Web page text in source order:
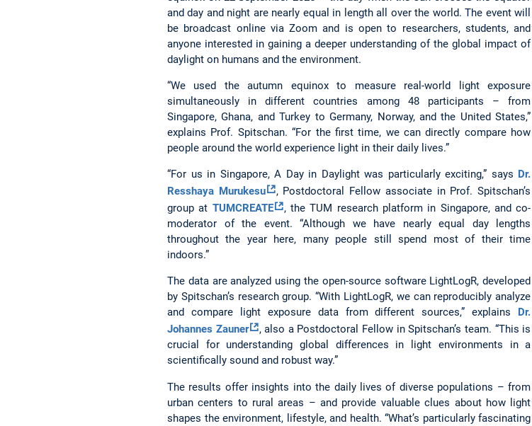
and day and night are nearly equal in length all over the world. The event will
be broadcast online via Zoom and is open to researchers, students, and
anyone interested in gaining a deeper understanding of the global impact of
daylight on humans and the environment.
“We used the autumn equinox to measure real-world light exposure
simultaneously in different countries among 48 participants – from
Singapore, Ghana, and Turkey to Germany, Norway, and the United States,”
explains Prof. Spitschan. “For the first time, we can directly compare how
people around the world experience light in their daily lives.”
“For us in Singapore, A Day in Daylight was particularly exciting,” says Dr.
Resshaya Murukesu
, Postdoctoral Fellow associate in Prof. Spitschan’s
group at TUMCREATE
, the TUM research platform in Singapore, and co-
moderator of the event. “Although we have nearly equal day lengths
throughout the year here, many people still spend most of their time
indoors.”
The data are analyzed using the open-source software LightLogR, developed
by Spitschan’s research group. “With LightLogR, we can reproducibly analyze
and compare light exposure data from different sources,” explains
Dr.
Johannes Zauner
, also a Postdoctoral Fellow in Spitschan’s team. “This is
crucial for understanding global differences in light environments in a
scientifically sound and robust way.”
The results offer insights into the daily lives of diverse populations – from
urban centers to rural areas – and provide valuable clues about how light
shapes the environment, lifestyle, and health. “What’s particularly fascinating